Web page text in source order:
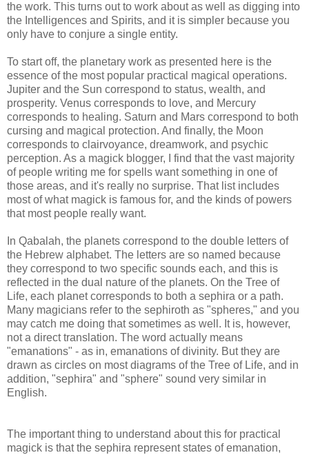
the work. This turns out to work about as well as digging into
the Intelligences and Spirits, and it is simpler because you
only have to conjure a single entity.
To start off, the planetary work as presented here is the
essence of the most popular practical magical operations.
Jupiter and the Sun correspond to status, wealth, and
prosperity. Venus corresponds to love, and Mercury
corresponds to healing. Saturn and Mars correspond to both
cursing and magical protection. And finally, the Moon
corresponds to clairvoyance, dreamwork, and psychic
perception. As a magick blogger, I find that the vast majority
of people writing me for spells want something in one of
those areas, and it's really no surprise. That list includes
most of what magick is famous for, and the kinds of powers
that most people really want.
In Qabalah, the planets correspond to the double letters of
the Hebrew alphabet. The letters are so named because
they correspond to two specific sounds each, and this is
reflected in the dual nature of the planets. On the Tree of
Life, each planet corresponds to both a sephira or a path.
Many magicians refer to the sephiroth as "spheres," and you
may catch me doing that sometimes as well. It is, however,
not a direct translation. The word actually means
"emanations" - as in, emanations of divinity. But they are
drawn as circles on most diagrams of the Tree of Life, and in
addition, "sephira" and "sphere" sound very similar in
English.
The important thing to understand about this for practical
magick is that the sephira represent states of emanation,